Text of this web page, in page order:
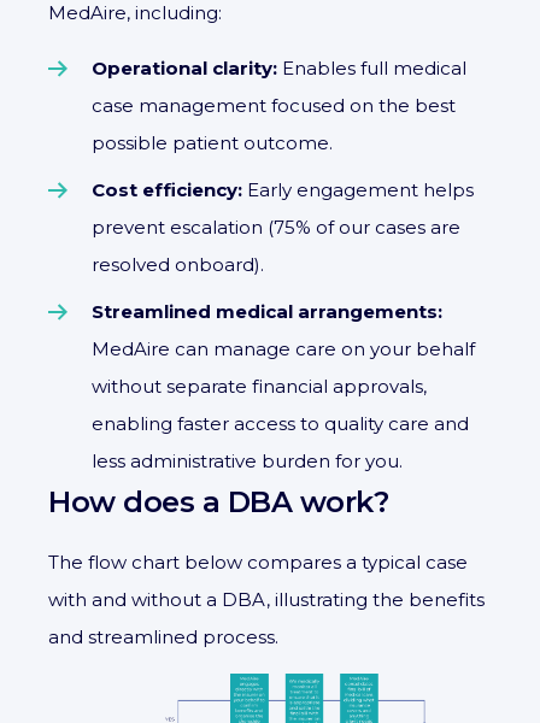
MedAire, including:
Operational clarity: Enables full medical
case management focused on the best
possible patient outcome.
Cost efficiency: Early engagement helps
prevent escalation (75% of our cases are
resolved onboard).
Streamlined medical arrangements:
MedAire can manage care on your behalf
without separate financial approvals,
enabling faster access to quality care and
less administrative burden for you.
How does a DBA work?
The flow chart below compares a typical case
with and without a DBA, illustrating the benefits
and streamlined process.